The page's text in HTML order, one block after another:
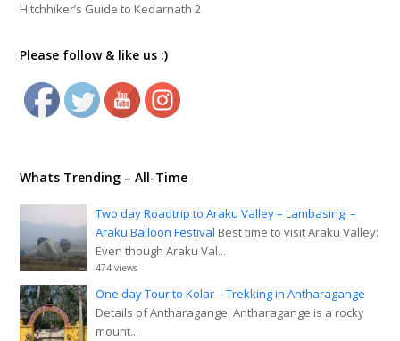
Hitchhiker’s Guide to Kedarnath 2
Please follow & like us :)
Whats Trending – All-Time
Two day Roadtrip to Araku Valley – Lambasingi –
Araku Balloon Festival Best time to visit Araku Valley:
Even though Araku Val...
474 views
One day Tour to Kolar – Trekking in Antharagange
Details of Antharagange: Antharagange is a rocky
mount...